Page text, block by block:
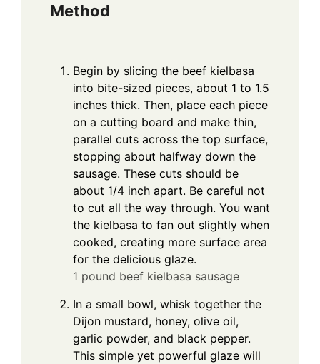
Method
Begin by slicing the beef kielbasa
into bite-sized pieces, about 1 to 1.5
inches thick. Then, place each piece
on a cutting board and make thin,
parallel cuts across the top surface,
stopping about halfway down the
sausage. These cuts should be
about 1/4 inch apart. Be careful not
to cut all the way through. You want
the kielbasa to fan out slightly when
cooked, creating more surface area
for the delicious glaze.
1 pound beef kielbasa sausage
In a small bowl, whisk together the
Dijon mustard, honey, olive oil,
garlic powder, and black pepper.
This simple yet powerful glaze will